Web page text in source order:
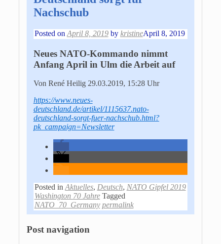
Nachschub
Posted on April 8, 2019 by kristineApril 8, 2019
Neues NATO-Kommando nimmt
Anfang April in Ulm die Arbeit auf
Von René Heilig 29.03.2019, 15:28 Uhr
https://www.neues-
deutschland.de/artikel/1115637.nato-
deutschland-sorgt-fuer-nachschub.html?
pk_campaign=Newsletter
Posted in Aktuelles, Deutsch, NATO Gipfel 2019
Washington 70 Jahre Tagged
NATO_70_Germany permalink
Post navigation